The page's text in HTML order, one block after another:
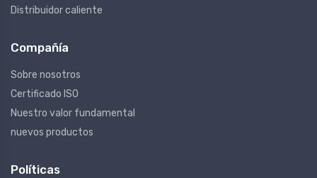
Distribuidor caliente
Compañía
Sobre nosotros
Certificado ISO
Nuestro valor fundamental
nuevos productos
Políticas